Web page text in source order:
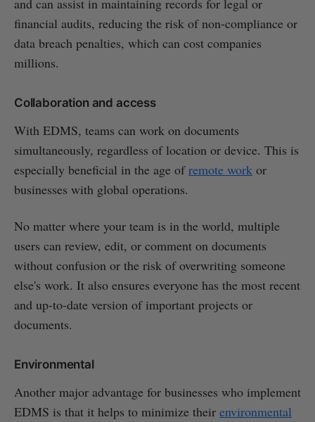
and can assist in maintaining records for legal or
financial audits, reducing the risk of non-compliance or
data breach penalties, which can cost companies
millions.
Collaboration and access
With EDMS, teams can work on documents
simultaneously, regardless of location or device. This is
especially beneficial in the age ofremote work or
businesses with global operations.
No matter where your team is in the world, multiple
users can review, edit, or comment on documents
without confusion or the risk of overwriting someone
else's work. It also ensures everyone has the most recent
and up-to-date version of important projects or
documents.
Environmental
Another major advantage for businesses who implement
EDMS is that it helps to minimize their environmental